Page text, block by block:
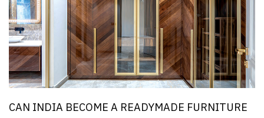
CAN INDIA BECOME A READYMADE FURNITURE